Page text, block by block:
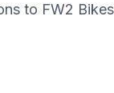
to FW2